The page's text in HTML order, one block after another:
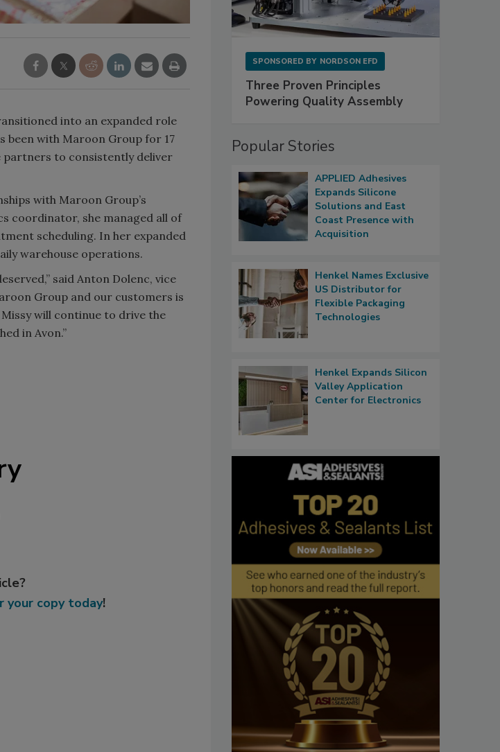
into an expanded role
been with Maroon Group for 17
to consistently deliver
with Maroon Group’s
coordinator, she managed all of
scheduling. In her expanded
warehouse operations.
said Anton Dolenc, vice
Group and our customers is
will continue to drive the
in Avon.”
your copy today!
SPONSORED BY NORDSON EFD
Three Proven Principles
Powering Quality Assembly
Popular Stories
APPLIED Adhesives
Expands Silicone
Solutions and East
Coast Presence with
Acquisition
Henkel Names Exclusive
US Distributor for
Flexible Packaging
Technologies
Henkel Expands Silicon
Valley Application
Center for Electronics